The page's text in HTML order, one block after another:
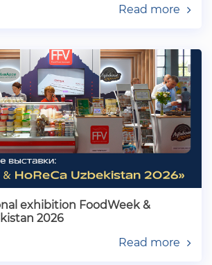
Read more
exhibition FoodWeek &
2026
Read more